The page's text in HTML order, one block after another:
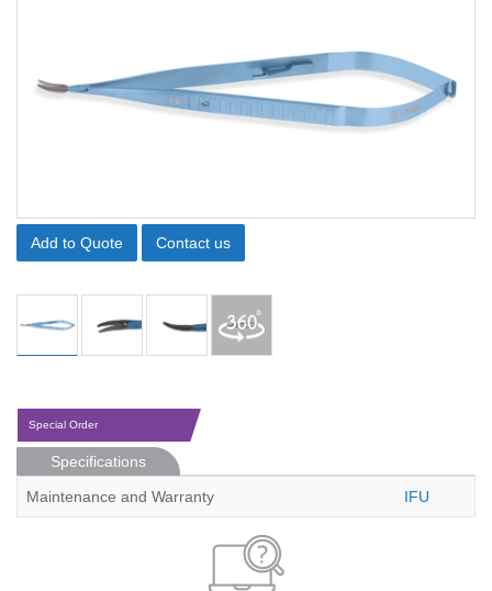
Add to Quote Contact us
Special Order
Specifications
Maintenance and Warranty
IFU